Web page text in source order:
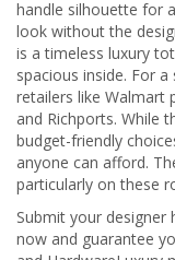
handle silhouette for
look without the
is a timeless luxury
spacious inside. For
retailers like Walmart
and Richports. While
budget-friendly
anyone can afford.
particularly on these
Submit your
now and guarantee